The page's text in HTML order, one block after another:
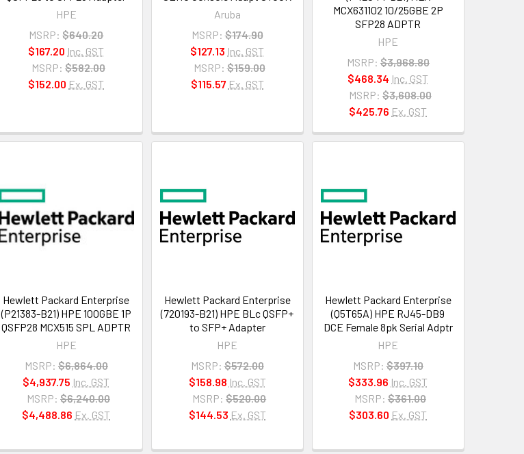
HPE
MSRP: $640.20
$167.20 Inc. GST
MSRP: $582.00
$152.00 Ex. GST
Aruba
MSRP: $174.90
$127.13 Inc. GST
MSRP: $159.00
$115.57 Ex. GST
MCX631102 10/25GBE 2P
SFP28 ADPTR
HPE
MSRP: $3,968.80
$468.34 Inc. GST
MSRP: $3,608.00
$425.76 Ex. GST
Hewlett Packard Enterprise
(P21383-B21) HPE 100GBE 1P
QSFP28 MCX515 SPL ADPTR
HPE
MSRP: $6,864.00
$4,937.75 Inc. GST
MSRP: $6,240.00
$4,488.86 Ex. GST
Hewlett Packard Enterprise
(720193-B21) HPE BLc QSFP+
to SFP+ Adapter
HPE
MSRP: $572.00
$158.98 Inc. GST
MSRP: $520.00
$144.53 Ex. GST
Hewlett Packard Enterprise
(Q5T65A) HPE RJ45-DB9
DCE Female 8pk Serial Adptr
HPE
MSRP: $397.10
$333.96 Inc. GST
MSRP: $361.00
$303.60 Ex. GST